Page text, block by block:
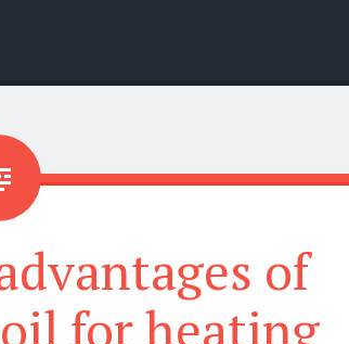
of
for heating